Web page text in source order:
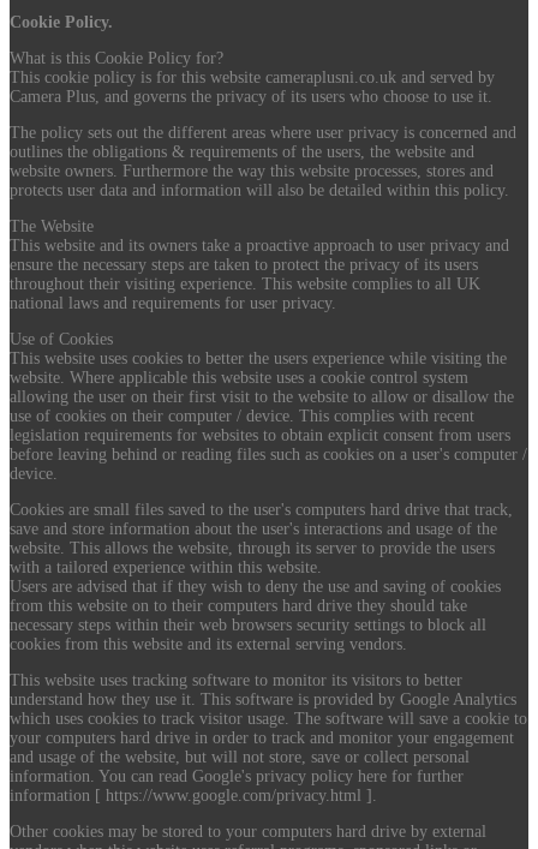
Cookie Policy.
What is this Cookie Policy for?
This cookie policy is for this website cameraplusni.co.uk and served by
Camera Plus, and governs the privacy of its users who choose to use it.
The policy sets out the different areas where user privacy is concerned and
outlines the obligations & requirements of the users, the website and
website owners. Furthermore the way this website processes, stores and
protects user data and information will also be detailed within this policy.
The Website
This website and its owners take a proactive approach to user privacy and
ensure the necessary steps are taken to protect the privacy of its users
throughout their visiting experience. This website complies to all UK
national laws and requirements for user privacy.
Use of Cookies
This website uses cookies to better the users experience while visiting the
website. Where applicable this website uses a cookie control system
allowing the user on their first visit to the website to allow or disallow the
use of cookies on their computer / device. This complies with recent
legislation requirements for websites to obtain explicit consent from users
before leaving behind or reading files such as cookies on a user's computer /
device.
Cookies are small files saved to the user's computers hard drive that track,
save and store information about the user's interactions and usage of the
website. This allows the website, through its server to provide the users
with a tailored experience within this website.
Users are advised that if they wish to deny the use and saving of cookies
from this website on to their computers hard drive they should take
necessary steps within their web browsers security settings to block all
cookies from this website and its external serving vendors.
This website uses tracking software to monitor its visitors to better
understand how they use it. This software is provided by Google Analytics
which uses cookies to track visitor usage. The software will save a cookie to
your computers hard drive in order to track and monitor your engagement
and usage of the website, but will not store, save or collect personal
information. You can read Google's privacy policy here for further
information [ https://www.google.com/privacy.html ].
Other cookies may be stored to your computers hard drive by external